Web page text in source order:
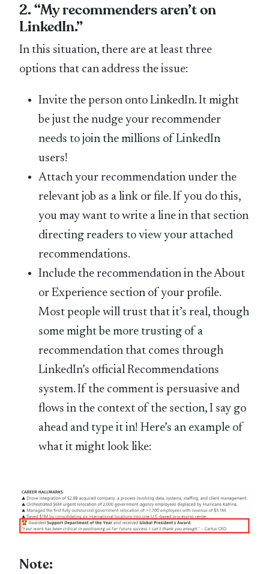
2. “My recommenders aren’t on
LinkedIn.”
In this situation, there are at least three
options that can address the issue:
Invite the person onto LinkedIn. It might
be just the nudge your recommender
needs to join the millions of LinkedIn
users!
Attach your recommendation under the
relevant job as a link or file. If you do this,
you may want to write a line in that section
directing readers to view your attached
recommendations.
Include the recommendation in the About
or Experience section of your profile.
Most people will trust that it’s real, though
some might be more trusting of a
recommendation that comes through
LinkedIn’s official Recommendations
system. If the comment is persuasive and
flows in the context of the section, I say go
ahead and type it in! Here’s an example of
what it might look like:
Note: